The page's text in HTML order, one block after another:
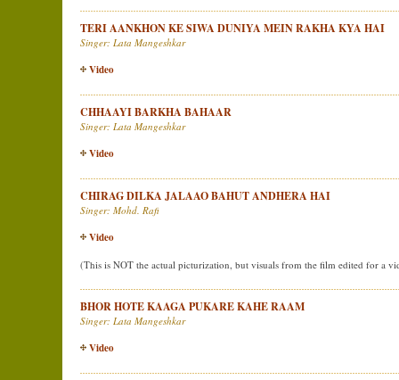
TERI AANKHON KE SIWA DUNIYA MEIN RAKHA KYA HAI
Singer: Lata Mangeshkar
Video
CHHAAYI BARKHA BAHAAR
Singer: Lata Mangeshkar
Video
CHIRAG DILKA JALAAO BAHUT ANDHERA HAI
Singer: Mohd. Rafi
Video
(This is NOT the actual picturization, but visuals from the film edited for a
BHOR HOTE KAAGA PUKARE KAHE RAAM
Singer: Lata Mangeshkar
Video